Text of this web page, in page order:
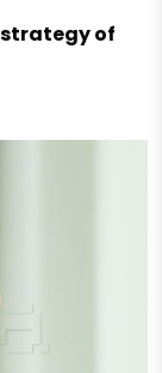
strategy of